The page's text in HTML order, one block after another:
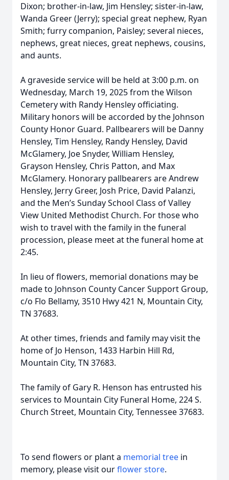
Dixon; brother-in-law, Jim Hensley; sister-in-law,
Wanda Greer (Jerry); special great nephew, Ryan
Smith; furry companion, Paisley; several nieces,
nephews, great nieces, great nephews, cousins,
and aunts.
A graveside service will be held at 3:00 p.m. on
Wednesday, March 19, 2025 from the Wilson
Cemetery with Randy Hensley officiating.
Military honors will be accorded by the Johnson
County Honor Guard. Pallbearers will be Danny
Hensley, Tim Hensley, Randy Hensley, David
McGlamery, Joe Snyder, William Hensley,
Grayson Hensley, Chris Patton, and Max
McGlamery. Honorary pallbearers are Andrew
Hensley, Jerry Greer, Josh Price, David Palanzi,
and the Men’s Sunday School Class of Valley
View United Methodist Church. For those who
wish to travel with the family in the funeral
procession, please meet at the funeral home at
2:45.
In lieu of flowers, memorial donations may be
made to Johnson County Cancer Support Group,
c/o Flo Bellamy, 3510 Hwy 421 N, Mountain City,
TN 37683.
At other times, friends and family may visit the
home of Jo Henson, 1433 Harbin Hill Rd,
Mountain City, TN 37683.
The family of Gary R. Henson has entrusted his
services to Mountain City Funeral Home, 224 S.
Church Street, Mountain City, Tennessee 37683.
To send flowers or plant a memorial tree in
memory, please visit ourflower store.